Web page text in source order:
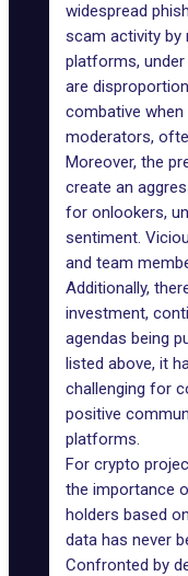
widespread
scam activity by
platforms,
are
combative
moderators,
Moreover, the
create an
for onlookers,
sentiment.
and team
Additionally,
investment,
agendas being
listed above, it
challenging for
positive
platforms.
For crypto
the importance
holders based
data has never
Confronted by